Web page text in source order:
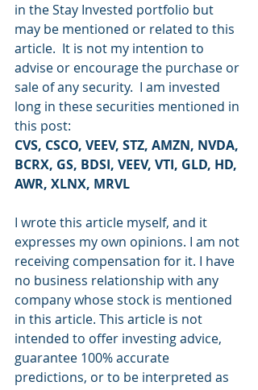
in the Stay Invested portfolio but
may be mentioned or related to this
article.  It is not my intention to
advise or encourage the purchase or
sale of any security.  I am invested
long in these securities mentioned in
this post:
CVS, CSCO, VEEV, STZ, AMZN, NVDA,
BCRX, GS, BDSI, VEEV, VTI, GLD, HD,
AWR, XLNX, MRVL
I wrote this article myself, and it
expresses my own opinions. I am not
receiving compensation for it. I have
no business relationship with any
company whose stock is mentioned
in this article. This article is not
intended to offer investing advice,
guarantee 100% accurate
predictions, or to be interpreted as